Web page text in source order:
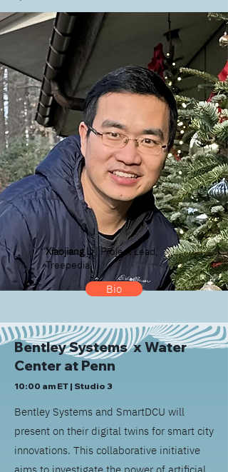
Xiaojiang Li| Project Lead,
Treepedia
Bio
Bentley Systems xWater
Center at Penn
10:00 am ET | Studio 3
Bentley Systems and SmartDCU will
present on their digital twins for smart city
innovations. This collaborative initiative